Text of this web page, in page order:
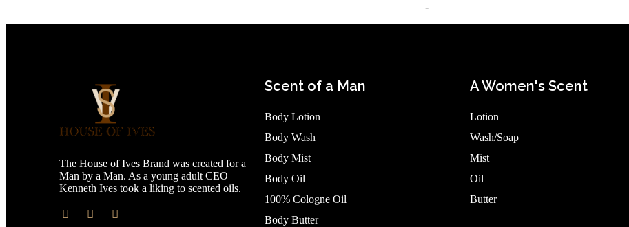
-
The House of Ives Brand was created for a
Man by a Man. As a young adult CEO
Kenneth Ives took a liking to scented oils.
Scent of a Man
Body Lotion
Body Wash
Body Mist
Body Oil
100% Cologne Oil
Body Butter
A Women's Scent
Lotion
Wash/Soap
Mist
Oil
Butter